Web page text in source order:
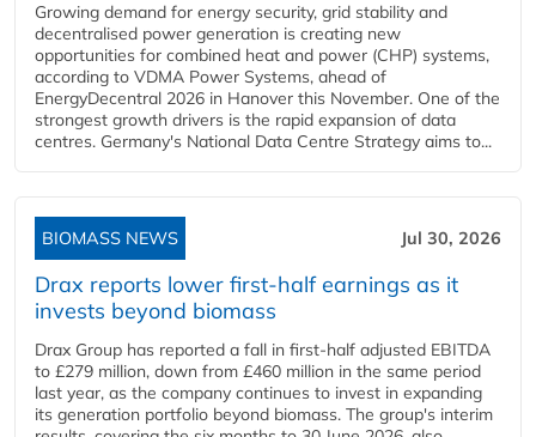
Growing demand for energy security, grid stability and
decentralised power generation is creating new
opportunities for combined heat and power (CHP) systems,
according to VDMA Power Systems, ahead of
EnergyDecentral 2026 in Hanover this November. One of the
strongest growth drivers is the rapid expansion of data
centres. Germany's National Data Centre Strategy aims to...
BIOMASS NEWS Jul 30, 2026
Drax reports lower first-half earnings as it
invests beyond biomass
Drax Group has reported a fall in first-half adjusted EBITDA
to £279 million, down from £460 million in the same period
last year, as the company continues to invest in expanding
its generation portfolio beyond biomass. The group's interim